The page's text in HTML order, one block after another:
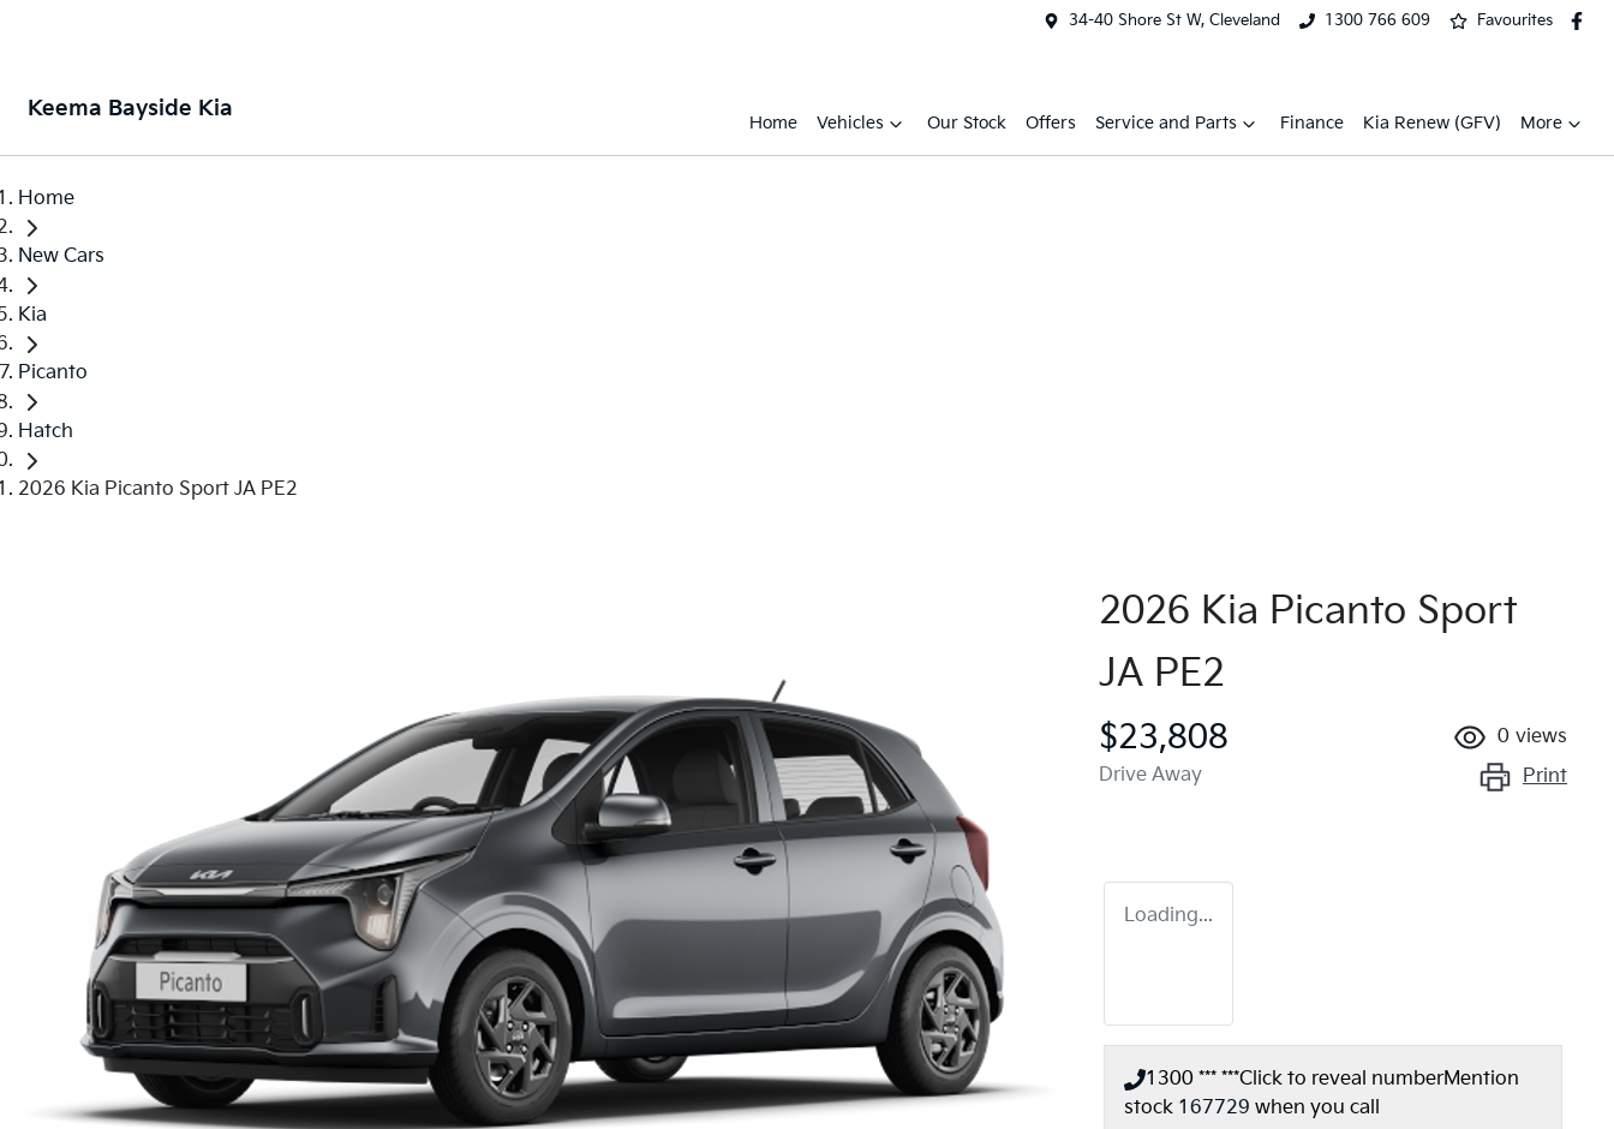
34-40 Shore St W, Cleveland 1300 766 609 Favourites
Keema Bayside Kia
Home Vehicles Our Stock Offers Service and Parts Finance Kia Renew (GFV) More
Home
New Cars
Kia
Picanto
Hatch
2026 Kia Picanto Sport JA PE2
2026 Kia Picanto Sport
JA PE2
$23,808
Drive Away
0 views
Print
Loading...
1300 *** ***Click to reveal numberMention
stock 167729 when you call